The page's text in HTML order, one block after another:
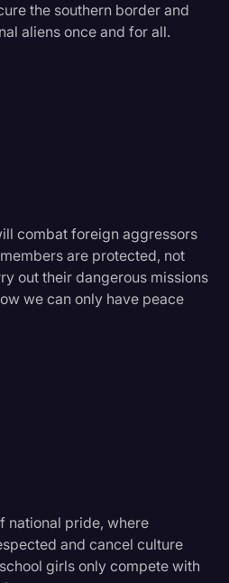
the southern border and
aliens once and for all.
combat foreign aggressors
are protected, not
out their dangerous missions
we can only have peace
national pride, where
and cancel culture
girls only compete with